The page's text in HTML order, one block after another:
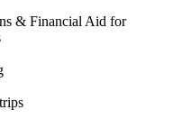
& Financial Aid for